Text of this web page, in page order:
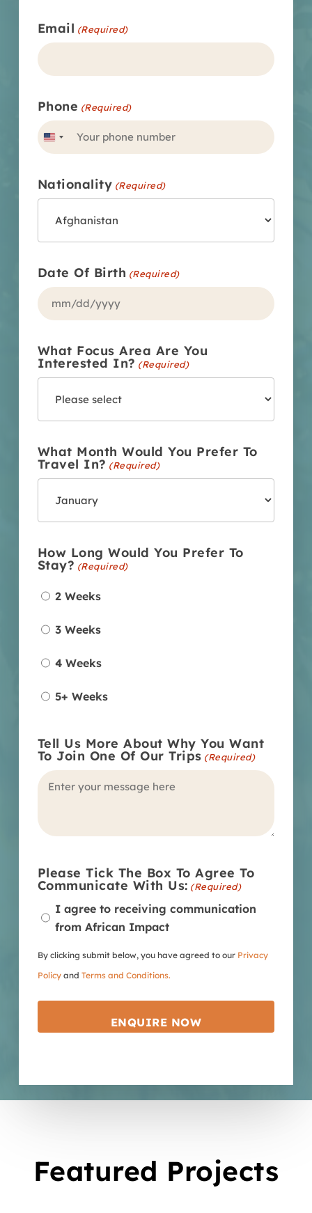
Email (Required)
Phone (Required)
United
+1
Nationality (Required)
Date Of Birth (Required)
MM
DD
slash
YYYY
What Focus Area Are You
Interested In? (Required)
What Month Would You Prefer To
Travel In? (Required)
How Long Would You Prefer To
Stay? (Required)
2 Weeks
3 Weeks
4 Weeks
5+ Weeks
Tell Us More About Why You Want
To Join One Of Our Trips (Required)
Please Tick The Box To Agree To
Communicate With Us: (Required)
I agree to receiving communication
from African Impact
By clicking submit below, you have agreed to our Privacy
Policyand Terms and Conditions.
Featured Projects